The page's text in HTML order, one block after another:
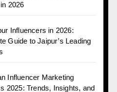
2026
Influencers in 2026:
Guide to Jaipur’s Leading
Influencer Marketing
2025: Trends, Insights, and